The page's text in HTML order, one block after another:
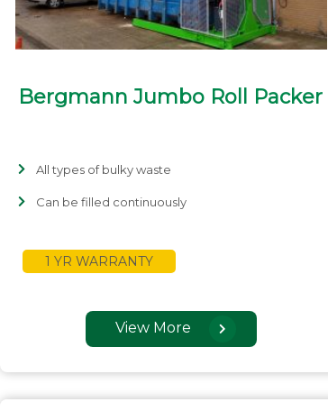
Bergmann Jumbo Roll Packer
All types of bulky waste
Can be filled continuously
1 YR WARRANTY
View More